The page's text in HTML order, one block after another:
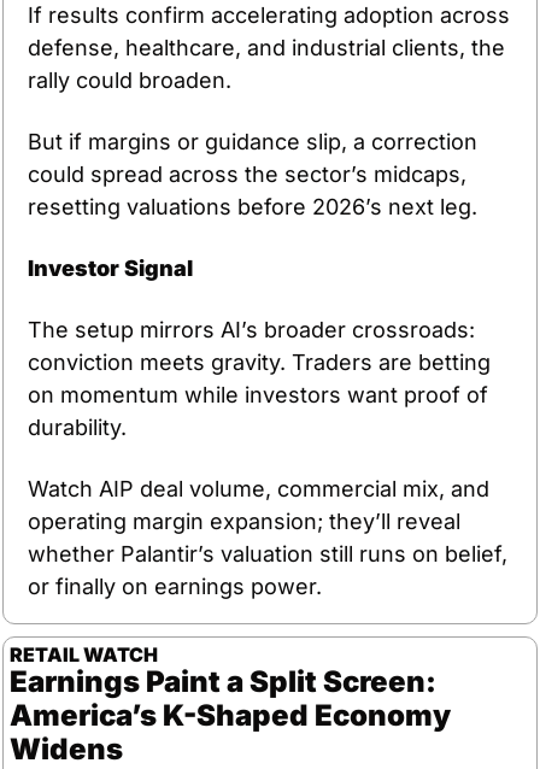
If results confirm accelerating adoption across
defense, healthcare, and industrial clients, the
rally could broaden.
But if margins or guidance slip, a correction
could spread across the sector’s midcaps,
resetting valuations before 2026’s next leg.
Investor Signal
The setup mirrors AI’s broader crossroads:
conviction meets gravity. Traders are betting
on momentum while investors want proof of
durability.
Watch AIP deal volume, commercial mix, and
operating margin expansion; they’ll reveal
whether Palantir’s valuation still runs on belief,
or finally on earnings power.
RETAIL WATCH
Earnings Paint a Split Screen:
America’s K-Shaped Economy
Widens